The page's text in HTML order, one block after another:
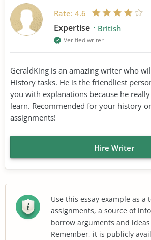
Rate: 4.6
Expertise British
Verified writer
GeraldKing is an amazing writer who
History tasks. He is the friendliest
you with explanations because he
learn. Recommended for your history
assignments!
Hire Writer
Use this essay example as a
assignments, a source of
borrow arguments and
Remember, it is publicly